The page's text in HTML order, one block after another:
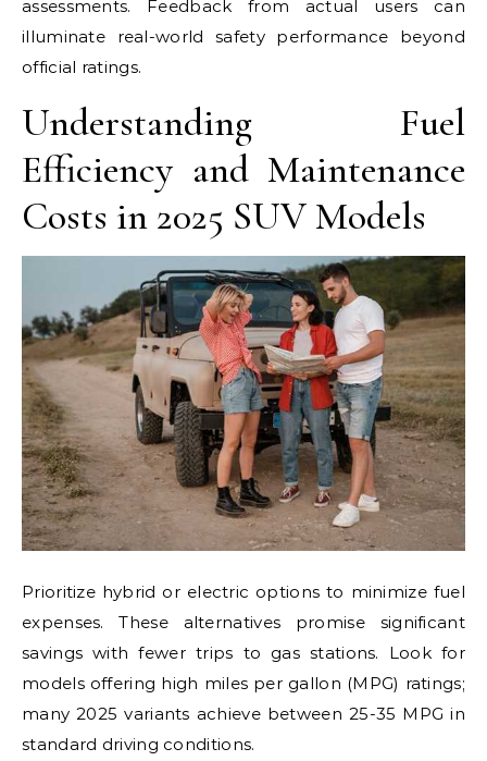
assessments. Feedback from actual users can
illuminate real-world safety performance beyond
official ratings.
Understanding Fuel
Efficiency and Maintenance
Costs in 2025 SUV Models
Prioritize hybrid or electric options to minimize fuel
expenses. These alternatives promise significant
savings with fewer trips to gas stations. Look for
models offering high miles per gallon (MPG) ratings;
many 2025 variants achieve between 25-35 MPG in
standard driving conditions.